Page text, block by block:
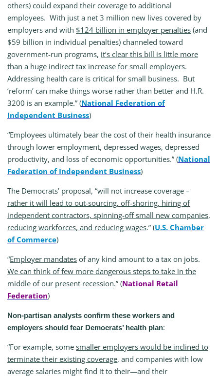
others) could expand their coverage to additional
employees. With just a net 3 million new lives covered by
employers and with $124 billion in employer penalties (and
$59 billion in individual penalties) channeled toward
government-run programs, it’s clear this bill is little more
than a huge indirect tax increase for small employers.
Addressing health care is critical for small business. But
‘reform’ can make things worse rather than better and H.R.
3200 is an example.” (National Federation of
Independent Business)
“Employees ultimately bear the cost of their health insurance
through lower employment, depressed wages, depressed
productivity, and loss of economic opportunities.” (National
Federation of Independent Business)
The Democrats’ proposal, “will not increase coverage –
rather it will lead to out-sourcing, off-shoring, hiring of
independent contractors, spinning-off small new companies,
reducing workforces, and reducing wages.” (U.S. Chamber
of Commerce)
“Employer mandates of any kind amount to a tax on jobs.
We can think of few more dangerous steps to take in the
middle of our present recession.” (National Retail
Federation)
Non-partisan analysts confirm these workers and
employers should fear Democrats’ health plan:
“For example, some smaller employers would be inclined to
terminate their existing coverage, and companies with low
average salaries might find it to their—and their